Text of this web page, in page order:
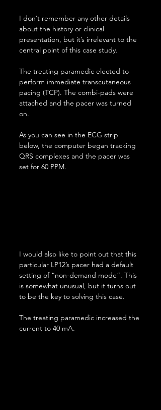
I don’t remember any other details
about the history or clinical
presentation, but it’s irrelevant to the
central point of this case study.
The treating paramedic elected to
perform immediate transcutaneous
pacing (TCP). The combi-pads were
attached and the pacer was turned
on.
As you can see in the ECG strip
below, the computer began tracking
QRS complexes and the pacer was
set for 60 PPM.
I would also like to point out that this
particular LP12’s pacer had a default
setting of “non-demand mode”. This
is somewhat unusual, but it turns out
to be the key to solving this case.
The treating paramedic increased the
current to 40 mA.